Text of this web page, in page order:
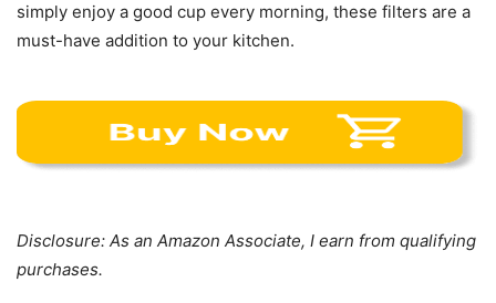
simply enjoy a good cup every morning, these filters are a
must-have addition to your kitchen.
Disclosure: As an Amazon Associate, I earn from qualifying
purchases.